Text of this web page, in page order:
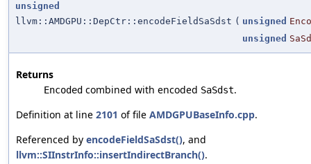
unsigned
llvm::AMDGPU::DepCtr::encodeFieldSaSdst ( unsigned
unsigned
Returns
Encoded combined with encoded SaSdst.
Definition at line 2101 of file AMDGPUBaseInfo.cpp.
Referenced by encodeFieldSaSdst(), and
llvm::SIInstrInfo::insertIndirectBranch().